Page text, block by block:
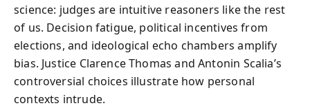
science: judges are intuitive reasoners like the rest
of us. Decision fatigue, political incentives from
elections, and ideological echo chambers amplify
bias. Justice Clarence Thomas and Antonin Scalia’s
controversial choices illustrate how personal
contexts intrude.